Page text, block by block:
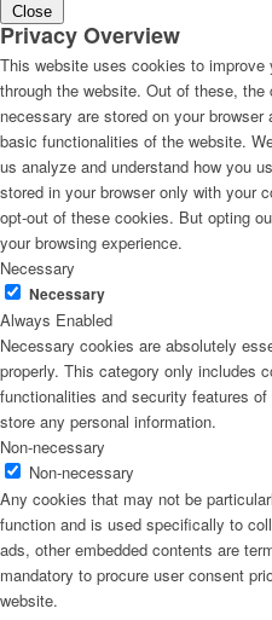
Close
Privacy Overview
This website uses cookies to
through the website. Out of these,
necessary are stored on your
basic functionalities of the website.
us analyze and understand how you
stored in your browser only with your
opt-out of these cookies. But opting
your browsing experience.
Necessary
Necessary
Always Enabled
Necessary cookies are absolutely
properly. This category only includes
functionalities and security features
store any personal information.
Non-necessary
Non-necessary
Any cookies that may not be
function and is used specifically to
ads, other embedded contents are
mandatory to procure user consent
website.